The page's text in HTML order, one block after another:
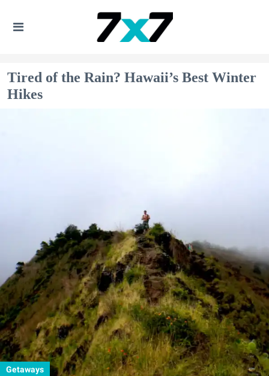
Tired of the Rain? Hawaii’s Best Winter
Hikes
Getaways